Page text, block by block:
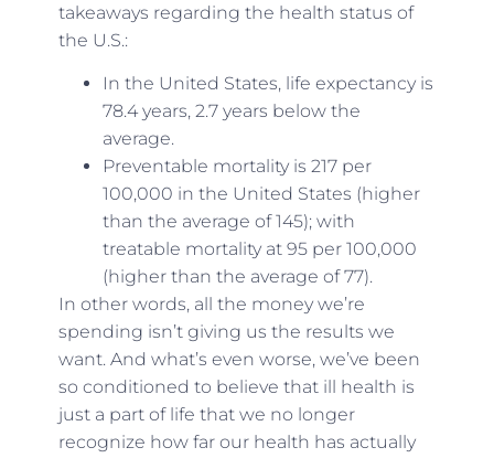
takeaways regarding the health status of
the U.S.:
In the United States, life expectancy is
78.4 years, 2.7 years below the
average.
Preventable mortality is 217 per
100,000 in the United States (higher
than the average of 145); with
treatable mortality at 95 per 100,000
(higher than the average of 77).
In other words, all the money we’re
spending isn’t giving us the results we
want. And what’s even worse, we’ve been
so conditioned to believe that ill health is
just a part of life that we no longer
recognize how far our health has actually